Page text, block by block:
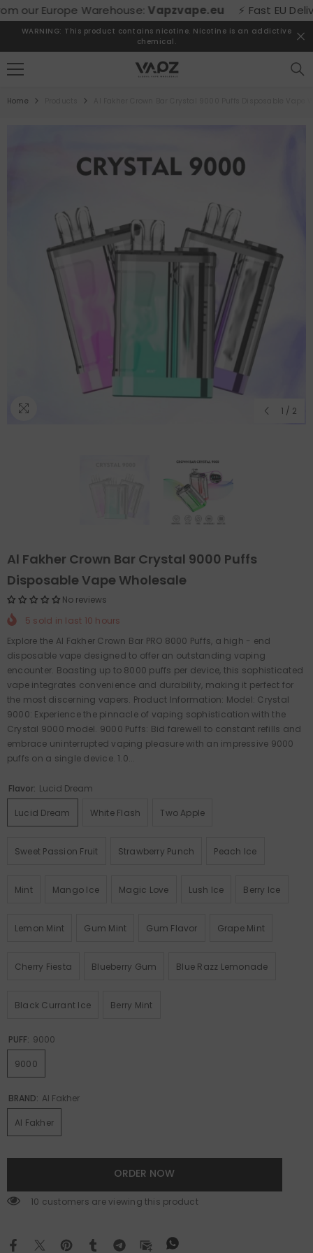
SKIP TO CONTENT
Europe Warehouse:Vapzvape.eu ⚡ Fast EU
WARNING: This product contains nicotine. Nicotine is an addictive
chemical.
Home
1 / 2
Al Fakher Crown Bar Crystal 9000 Puffs
Disposable Vape Wholesale
No reviews
5 sold in last 10 hours
Explore the Al Fakher Crown Bar PRO 8000 Puffs, a high - end
disposable vape designed to offer an outstanding vaping
encounter. Boasting up to 8000 puffs per device, this sophisticated
vape integrates convenience and durability, making it perfect for
the most discerning vapers. Product Information: Model: Crystal
9000: Experience the pinnacle of vaping sophistication with the
Crystal 9000 model. 9000 Puffs: Bid farewell to constant refills and
embrace uninterrupted vaping pleasure with an impressive 9000
puffs on a single device. 1.0...
Flavor: Lucid Dream
Lucid Dream White Flash Two Apple
Sweet Passion Fruit Strawberry Punch Peach Ice
Mint Mango Ice Magic Love Lush Ice Berry Ice
Lemon Mint Gum Mint Gum Flavor Grape Mint
Cherry Fiesta Blueberry Gum Blue Razz Lemonade
Black Currant Ice Berry Mint
PUFF: 9000
9000
BRAND: Al Fakher
Al Fakher
ORDER NOW
112 customers are viewing this product